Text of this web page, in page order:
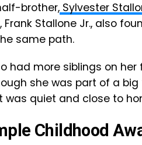
brother, Sylvester
Frank Stallone Jr., also
same path.
had more siblings on
she was part of a
was quiet and close to
Childhood